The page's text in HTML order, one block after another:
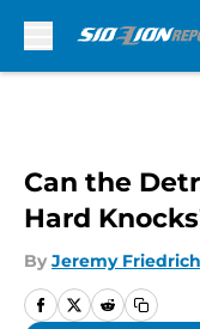
Can the
Hard
By Jeremy